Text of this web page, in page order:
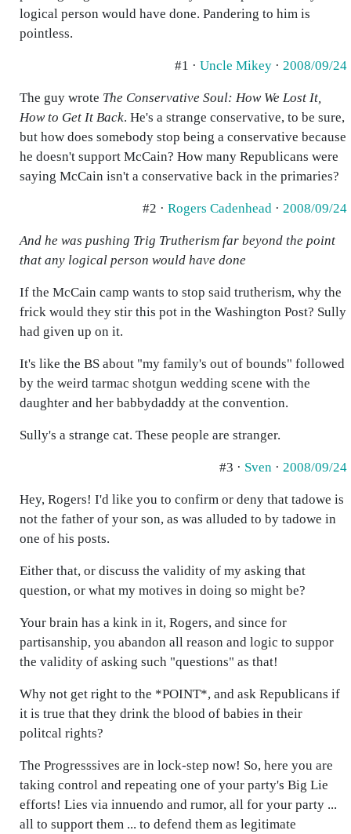
logical person would have done. Pandering to him is
pointless.
#1 · Uncle Mikey · 2008/09/24
The guy wrote The Conservative Soul: How We Lost It,
How to Get It Back. He's a strange conservative, to be sure,
but how does somebody stop being a conservative because
he doesn't support McCain? How many Republicans were
saying McCain isn't a conservative back in the primaries?
#2 · Rogers Cadenhead · 2008/09/24
And he was pushing Trig Trutherism far beyond the point
that any logical person would have done
If the McCain camp wants to stop said trutherism, why the
frick would they stir this pot in the Washington Post? Sully
had given up on it.
It's like the BS about "my family's out of bounds" followed
by the weird tarmac shotgun wedding scene with the
daughter and her babbydaddy at the convention.
Sully's a strange cat. These people are stranger.
#3 · Sven · 2008/09/24
Hey, Rogers! I'd like you to confirm or deny that tadowe is
not the father of your son, as was alluded to by tadowe in
one of his posts.
Either that, or discuss the validity of my asking that
question, or what my motives in doing so might be?
Your brain has a kink in it, Rogers, and since for
partisanship, you abandon all reason and logic to suppor
the validity of asking such "questions" as that!
Why not get right to the *POINT*, and ask Republicans if
it is true that they drink the blood of babies in their
politcal rights?
The Progresssives are in lock-step now! So, here you are
taking control and repeating one of your party's Big Lie
efforts! Lies via innuendo and rumor, all for your party ...
all to support them ... to defend them as legitimate